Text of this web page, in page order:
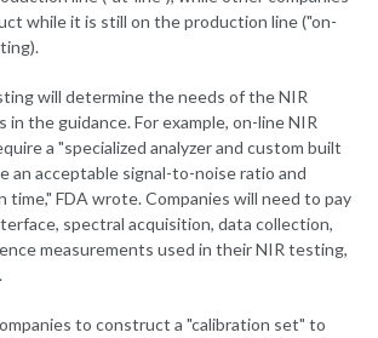
while it is still on the production line ("on-
will determine the needs of the NIR
in the guidance. For example, on-line NIR
a "specialized analyzer and custom built
an acceptable signal-to-noise ratio and
time," FDA wrote. Companies will need to pay
spectral acquisition, data collection,
measurements used in their NIR testing,
to construct a "calibration set" to